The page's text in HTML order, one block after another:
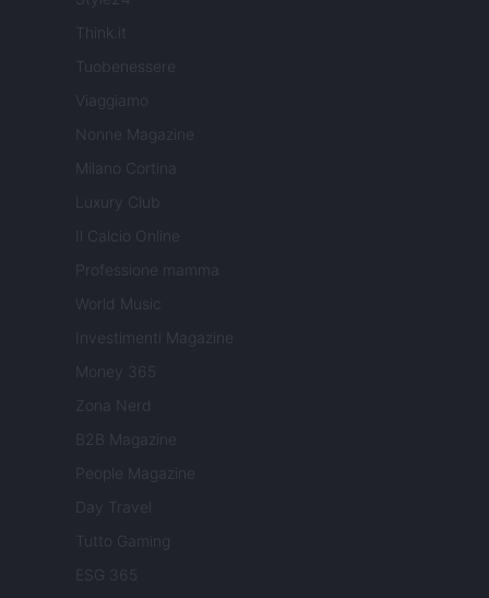
Think.it
Tuobenessere
Viaggiamo
Nonne Magazine
Milano Cortina
Luxury Club
Il Calcio Online
Professione mamma
World Music
Investimenti Magazine
Money 365
Zona Nerd
B2B Magazine
People Magazine
Day Travel
Tutto Gaming
ESG 365